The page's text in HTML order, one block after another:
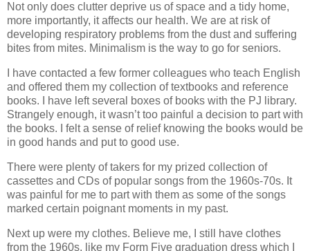
Not only does clutter deprive us of space and a tidy home,
more importantly, it affects our health. We are at risk of
developing respiratory problems from the dust and suffering
bites from mites. Minimalism is the way to go for seniors.
I have contacted a few former colleagues who teach English
and offered them my collection of textbooks and reference
books. I have left several boxes of books with the PJ library.
Strangely enough, it wasn’t too painful a decision to part with
the books. I felt a sense of relief knowing the books would be
in good hands and put to good use.
There were plenty of takers for my prized collection of
cassettes and CDs of popular songs from the 1960s-70s. It
was painful for me to part with them as some of the songs
marked certain poignant moments in my past.
Next up were my clothes. Believe me, I still have clothes
from the 1960s, like my Form Five graduation dress which I